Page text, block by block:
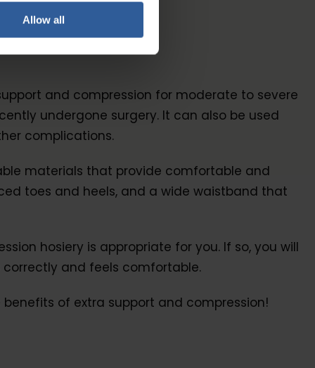
Allow all
and compression for moderate to severe
undergone surgery. It can also be used
complications.
materials that provide comfortable and
toes and heels, and a wide waistband that
hosiery is appropriate for you. If so, you will
and feels comfortable.
of extra support and compression!